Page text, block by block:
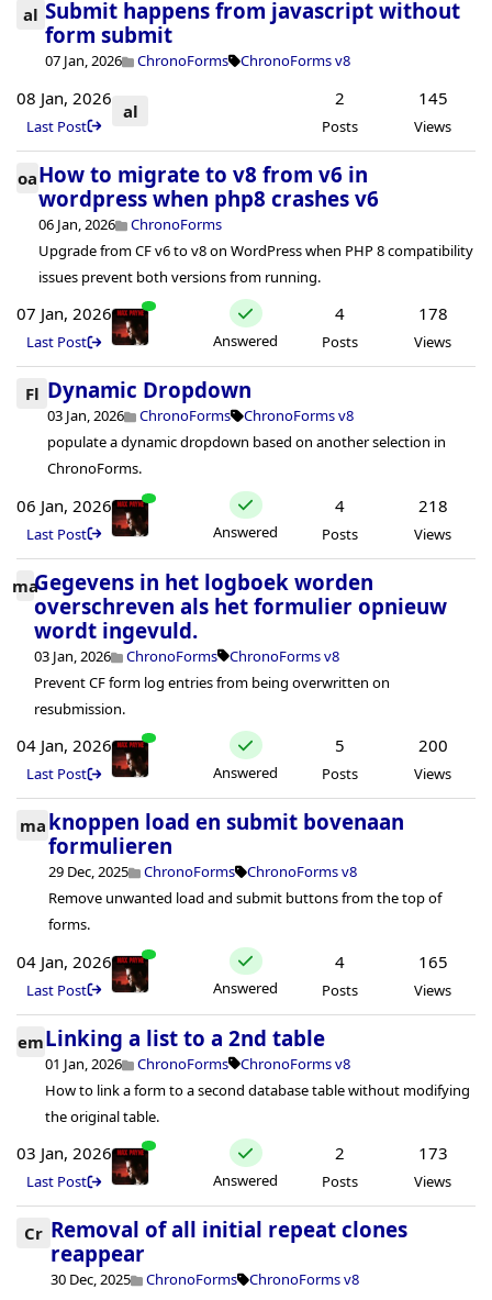
al Submit happens from javascript without
form submit
07 Jan, 2026 ChronoForms ChronoForms v8
08 Jan, 2026
Last Post
al
2
Posts
145
Views
oaHow to migrate to v8 from v6 in
wordpress when php8 crashes v6
06 Jan, 2026
ChronoForms
Upgrade from CF v6 to v8 on WordPress when PHP 8 compatibility
issues prevent both versions from running.
07 Jan, 2026
Last Post Answered
4
Posts
178
Views
Fl Dynamic Dropdown
03 Jan, 2026 ChronoForms
ChronoForms v8
populate a dynamic dropdown based on another selection in
ChronoForms.
06 Jan, 2026
Last Post Answered
4
Posts
218
Views
maGegevens in het logboek worden
overschreven als het formulier opnieuw
wordt ingevuld.
03 Jan, 2026 ChronoForms
ChronoForms v8
Prevent CF form log entries from being overwritten on
resubmission.
04 Jan, 2026
Last Post Answered
5
Posts
200
Views
ma knoppen load en submit bovenaan
formulieren
29 Dec, 2025 ChronoForms
ChronoForms v8
Remove unwanted load and submit buttons from the top of
forms.
04 Jan, 2026
Last Post Answered
4
Posts
165
Views
emLinking a list to a 2nd table
01 Jan, 2026 ChronoForms
ChronoForms v8
How to link a form to a second database table without modifying
the original table.
03 Jan, 2026
Last Post Answered
2
Posts
173
Views
Cr Removal of all initial repeat clones
reappear
30 Dec, 2025 ChronoForms ChronoForms v8